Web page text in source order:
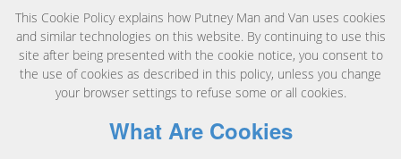
This Cookie Policy explains how Putney Man and Van uses cookies
and similar technologies on this website. By continuing to use this
site after being presented with the cookie notice, you consent to
the use of cookies as described in this policy, unless you change
your browser settings to refuse some or all cookies.
What Are Cookies